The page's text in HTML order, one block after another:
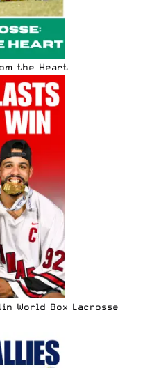
the Heart
World Box Lacrosse